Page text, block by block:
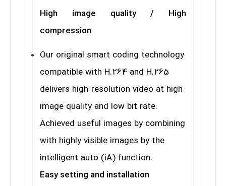
High image quality / High
compression
Our original smart coding technology
compatible with H.264 and H.265
delivers high-resolution video at high
image quality and low bit rate.
Achieved useful images by combining
with highly visible images by the
intelligent auto (iA) function.
Easy setting and installation